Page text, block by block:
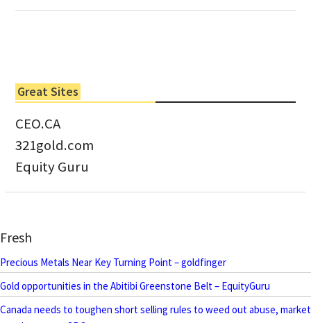
Great Sites
CEO.CA
321gold.com
Equity Guru
Fresh
Precious Metals Near Key Turning Point – goldfinger
Gold opportunities in the Abitibi Greenstone Belt – EquityGuru
Canada needs to toughen short selling rules to weed out abuse, market